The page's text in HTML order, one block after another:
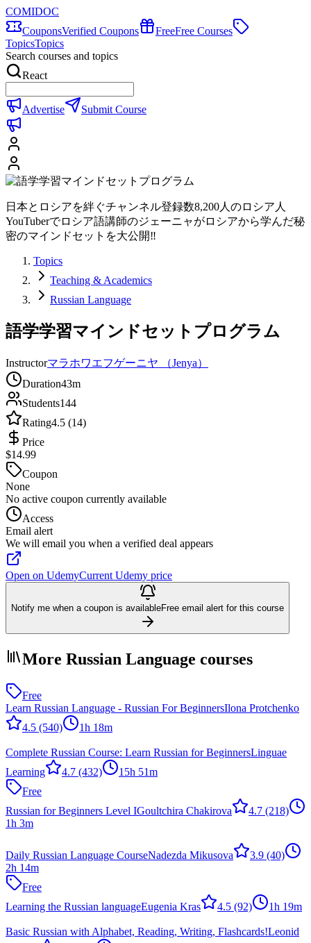
COMIDOC
CouponsVerified Coupons FreeFree Courses
TopicsTopics
Search courses and topics
React
Advertise Submit Course
日本とロシアを絆ぐチャンネル登録数8,200人のロシア人
YouTuberでロシア語講師のジェーニャがロシアから学んだ秘
密のマインドセットを大公開‼
Topics
Teaching & Academics
Russian Language
語学学習マインドセットプログラム
Instructorマラホワエフゲーニヤ （Jenya）
Duration43m
Students144
Rating4.5 (14)
Price
$14.99
Coupon
None
No active coupon currently available
Access
Email alert
We will email you when a verified deal appears
Open on UdemyCurrent Udemy price
Notify me when a coupon is availableFree email alert for this course
More Russian Language courses
Free
Learn Russian Language - Russian For BeginnersIlona Protchenko
4.5 (540) 1h 18m
Complete Russian Course: Learn Russian for BeginnersLinguae
Learning
4.7 (432)
15h 51m
Free
Russian for Beginners Level IGoultchira Chakirova 4.7 (218)
1h 3m
Daily Russian Language CourseNadezda Mikusova 3.9 (40)
2h 14m
Free
Learning the Russian languageEugenia Kras 4.5 (92) 1h 19m
Basic Russian with Alphabet, Reading, Writing, Flashcards!Leonid